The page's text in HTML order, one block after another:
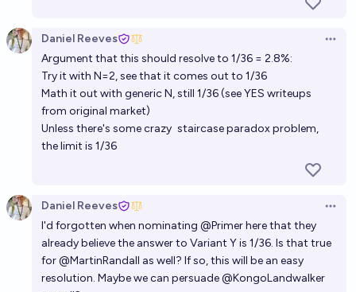
Daniel Reeves
Argument that this should resolve to 1/36 = 2.8%:
Try it with N=2, see that it comes out to 1/36
Math it out with generic N, still 1/36 (see YES writeups
from original market)
Unless there's some crazy staircase paradoxproblem,
the limit is 1/36
Daniel Reeves
I'd forgotten when nominating @Primerhere that they
already believe the answer to Variant Y is 1/36. Is that true
for@MartinRandall as well? If so, this will be an easy
resolution. Maybe we can persuade@KongoLandwalker